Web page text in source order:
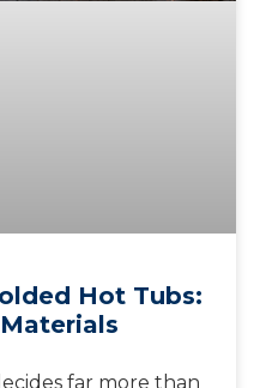
Hot Tubs:
far more than